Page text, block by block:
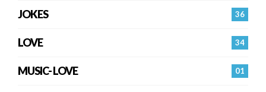
36
JOKES
34
LOVE
01
MUSIC- LOVE